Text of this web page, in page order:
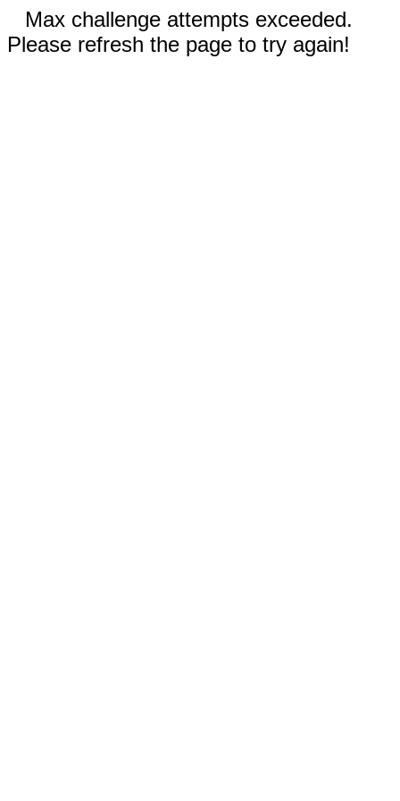
Max challenge attempts exceeded.
Please refresh the page to try again!